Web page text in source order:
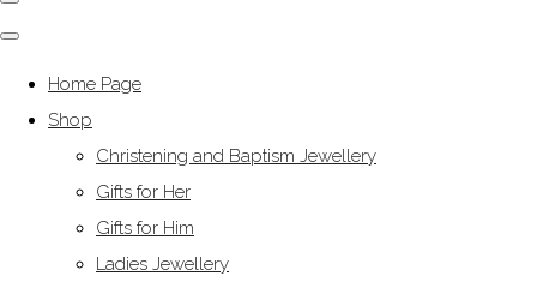
Home Page
Shop
Christening and Baptism Jewellery
Gifts for Her
Gifts for Him
Ladies Jewellery